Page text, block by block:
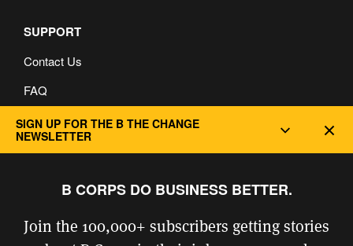
SUPPORT
Contact Us
FAQ
Privacy and Cookie Policy
SIGN UP FOR THE B THE CHANGE
NEWSLETTER
B CORPS DO BUSINESS BETTER.
Join the 100,000+ subscribers getting stories